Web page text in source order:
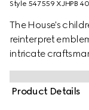
Style ‎547559 XJHPB
The House's
reinterpret
intricate
shirt is presented
a character of the
Product Details